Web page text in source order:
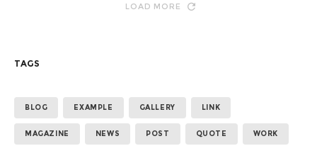
LOAD MORE
TAGS
BLOG EXAMPLE GALLERY LINK
MAGAZINE NEWS POST QUOTE WORK